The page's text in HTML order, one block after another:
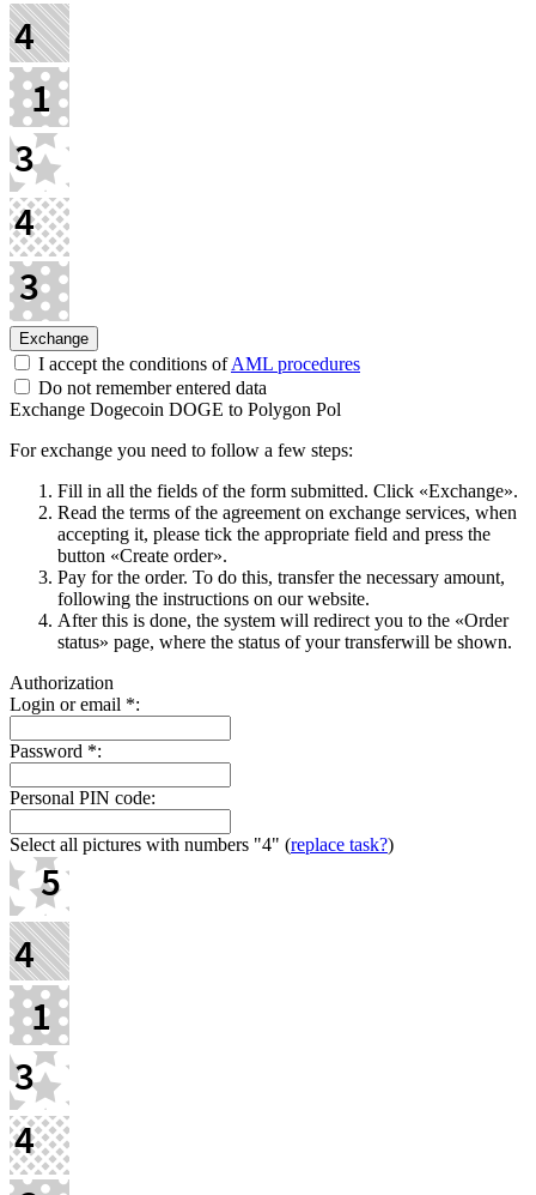
I accept the conditions ofAML procedures
Do not remember entered data
Exchange Dogecoin DOGE to Polygon Pol
For exchange you need to follow a few steps:
Fill in all the fields of the form submitted. Click «Exchange».
Read the terms of the agreement on exchange services, when
accepting it, please tick the appropriate field and press the
button «Create order».
Pay for the order. To do this, transfer the necessary amount,
following the instructions on our website.
After this is done, the systеm will redirect you to the «Order
status» page, where the status of your transferwill be shown.
Authorization
Login or email *:
Password *:
Personal PIN code:
Select all pictures with numbers "4" (replace task?)